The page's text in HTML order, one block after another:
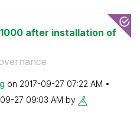
after installation of
on ‎2017-09-27 07:22 AM
27 09:03 AM by